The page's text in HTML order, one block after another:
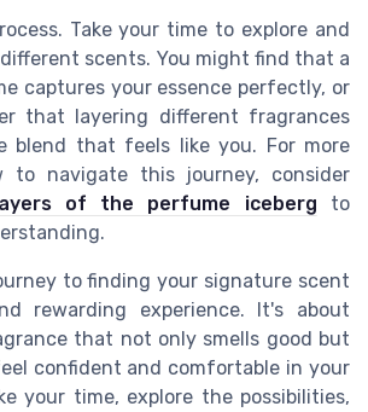
Take your time to explore and
scents. You might find that a
captures your essence perfectly, or
that layering different fragrances
blend that feels like you. For more
to navigate this journey, consider
of the perfume iceberg to
to finding your signature scent
rewarding experience. It's about
that not only smells good but
confident and comfortable in your
your time, explore the possibilities,